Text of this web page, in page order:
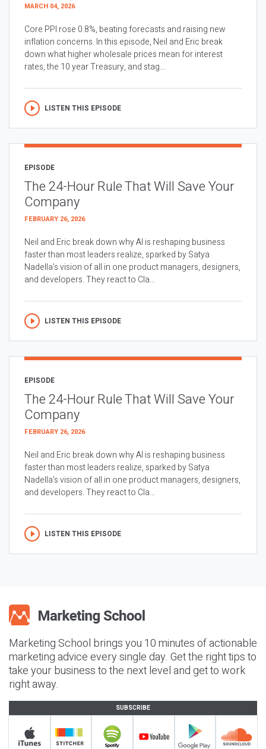
MARCH 04, 2026
Core PPI rose 0.8%, beating forecasts and raising new
inflation concerns. In this episode, Neil and Eric break
down what higher wholesale prices mean for interest
rates, the 10 year Treasury, and stag...
LISTEN THIS EPISODE
EPISODE
The 24-Hour Rule That Will Save Your
Company
FEBRUARY 26, 2026
Neil and Eric break down why AI is reshaping business
faster than most leaders realize, sparked by Satya
Nadella’s vision of all in one product managers, designers,
and developers. They react to Cla...
LISTEN THIS EPISODE
EPISODE
The 24-Hour Rule That Will Save Your
Company
FEBRUARY 26, 2026
Neil and Eric break down why AI is reshaping business
faster than most leaders realize, sparked by Satya
Nadella’s vision of all in one product managers, designers,
and developers. They react to Cla...
LISTEN THIS EPISODE
Marketing School brings you 10 minutes of actionable
marketing advice every single day. Get the right tips to
take your business to the next level and get to work
right away.
SUBSCRIBE